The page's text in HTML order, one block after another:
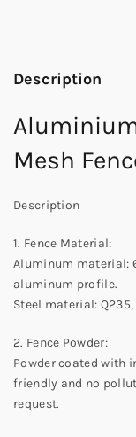
Description
Mesh
Description
1. Fence Material:
Aluminum material:
aluminum profile.
Steel material:
2. Fence Powder:
Powder coated with
friendly and no
request.